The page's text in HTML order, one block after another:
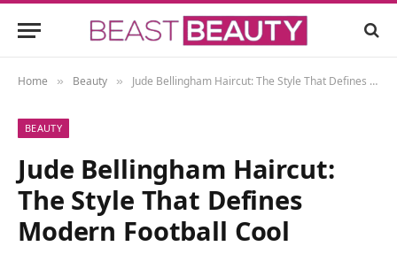
Home » Beauty » Jude Bellingham Haircut: The Style That Defines Modern Football Cool
BEAUTY
Jude Bellingham Haircut:
The Style That Defines
Modern Football Cool